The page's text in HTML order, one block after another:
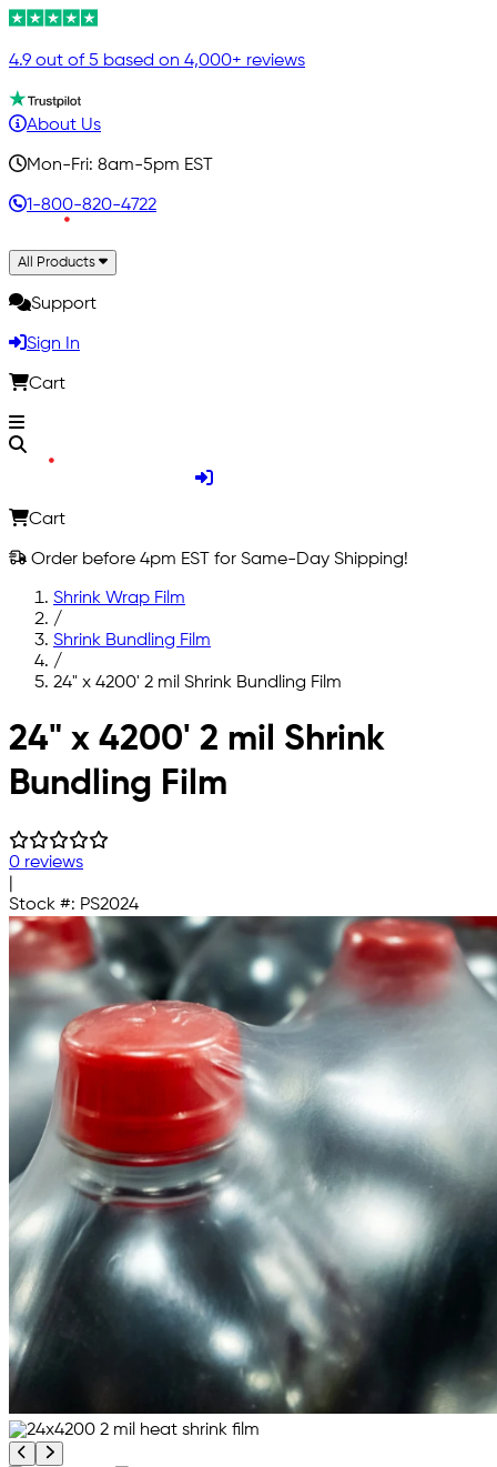
4.9 out of 5 based on 4,000+ reviews
About Us
Mon-Fri: 8am-5pm EST
1-800-820-4722
All Products
Support
Sign In
Cart
Cart
Order before 4pm EST for Same-Day Shipping!
Shrink Wrap Film
/
Shrink Bundling Film
/
24" x 4200' 2 mil Shrink Bundling Film
Skip to main content
24" x 4200' 2 mil Shrink
Bundling Film
0 reviews
Stock #: PS2024
Previous product image
Next product image